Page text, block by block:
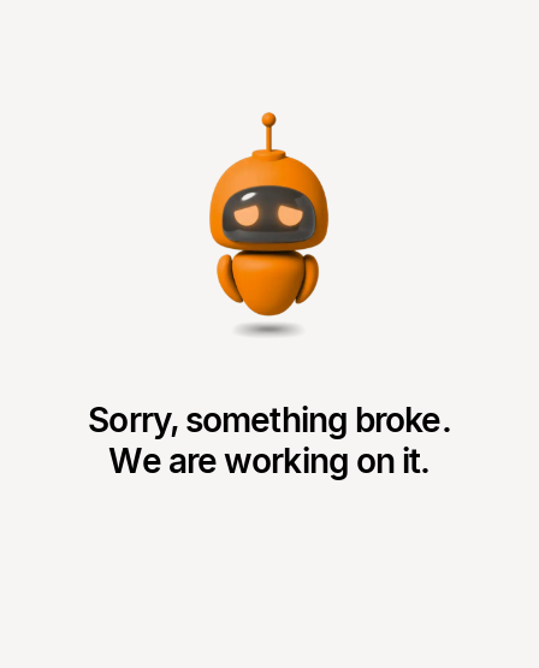
Sorry, something broke.
We are working on it.